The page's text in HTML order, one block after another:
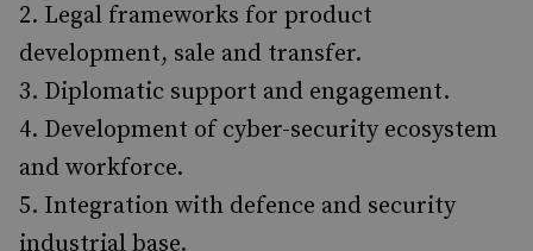
Legal frameworks for product
development, sale and transfer.
Diplomatic support and engagement.
Development of cyber-security ecosystem
and workforce.
Integration with defence and security
industrial base.